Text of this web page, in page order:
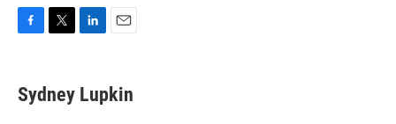
e
b
t
t
k
e
i
l
Sydney Lupkin